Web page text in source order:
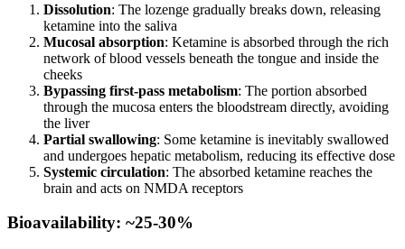
Dissolution: The lozenge gradually breaks down, releasing
ketamine into the saliva
Mucosal absorption: Ketamine is absorbed through the rich
network of blood vessels beneath the tongue and inside the
cheeks
Bypassing first-pass metabolism: The portion absorbed
through the mucosa enters the bloodstream directly, avoiding
the liver
Partial swallowing: Some ketamine is inevitably swallowed
and undergoes hepatic metabolism, reducing its effective dose
Systemic circulation: The absorbed ketamine reaches the
brain and acts on NMDA receptors
Bioavailability: ~25-30%